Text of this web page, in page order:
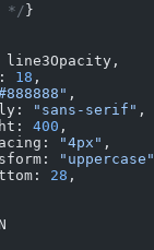
*/ }
18 ,
,
"sans-serif" ,
400 ,
"4px" ,
"uppercase"
28 ,